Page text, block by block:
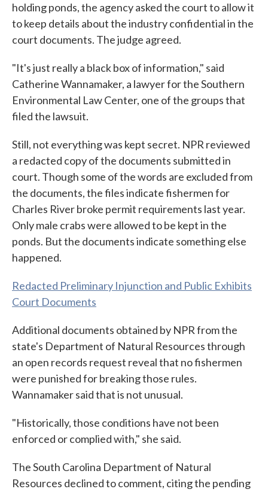
holding ponds, the agency asked the court to allow it
to keep details about the industry confidential in the
court documents. The judge agreed.
"It's just really a black box of information," said
Catherine Wannamaker, a lawyer for the Southern
Environmental Law Center, one of the groups that
filed the lawsuit.
Still, not everything was kept secret. NPR reviewed
a redacted copy of the documents submitted in
court. Though some of the words are excluded from
the documents, the files indicate fishermen for
Charles River broke permit requirements last year.
Only male crabs were allowed to be kept in the
ponds. But the documents indicate something else
happened.
Redacted Preliminary Injunction and Public Exhibits
Court Documents
Additional documents obtained by NPR from the
state's Department of Natural Resources through
an open records request reveal that no fishermen
were punished for breaking those rules.
Wannamaker said that is not unusual.
"Historically, those conditions have not been
enforced or complied with," she said.
The South Carolina Department of Natural
Resources declined to comment, citing the pending